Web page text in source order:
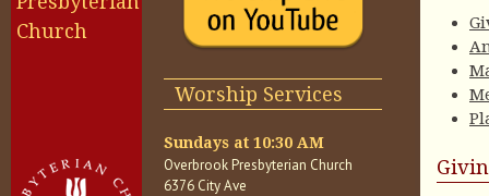
Church
Worship Services
Sundays at 10:30 AM
Overbrook Presbyterian Church
6376 City Ave